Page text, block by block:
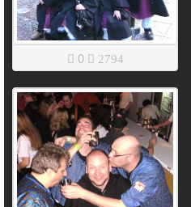
0 2794